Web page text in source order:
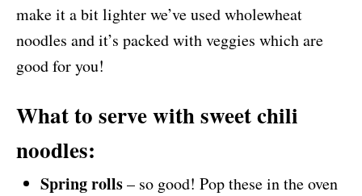
make it a bit lighter we’ve used wholewheat
noodles and it’s packed with veggies which are
good for you!
What to serve with sweet chili
noodles:
Spring rolls– so good! Pop these in the oven